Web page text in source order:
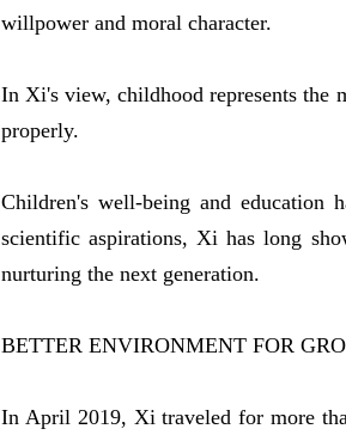
willpower and moral character.
In Xi's view, childhood represents the
properly.
Children's well-being and education
scientific aspirations, Xi has long
nurturing the next generation.
BETTER ENVIRONMENT FOR
In April 2019, Xi traveled for more